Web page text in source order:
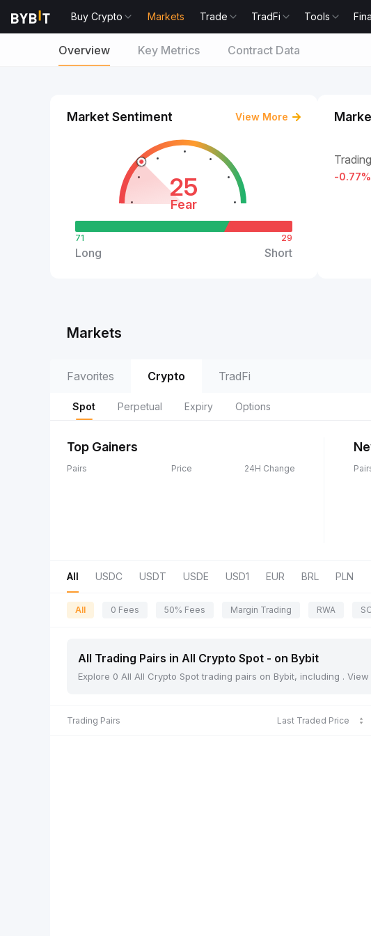
Buy Crypto Markets Trade TradFi Tools
Overview Key Metrics Contract Data
Market Sentiment View More
25
Fear
71
Long
29
Short
-0.77%
Markets
Favorites Crypto TradFi
Spot Perpetual Expiry Options
Top Gainers
Pairs Price 24H Change
All USDC USDT USDE USD1 EUR BRL PLN
All 0 Fees 50% Fees Margin Trading RWA
All Trading Pairs in All Crypto Spot - on Bybit
Explore 0 All All Crypto Spot trading pairs on Bybit, including .
Trading Pairs Last Traded Price